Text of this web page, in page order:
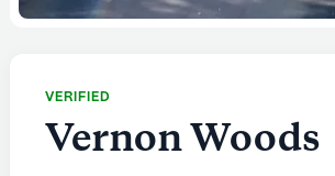
VERIFIED
Vernon Woods